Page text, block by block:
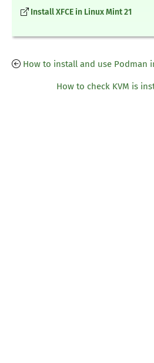
Install XFCE in Linux Mint 21
How to install and use Podman
How to check KVM is